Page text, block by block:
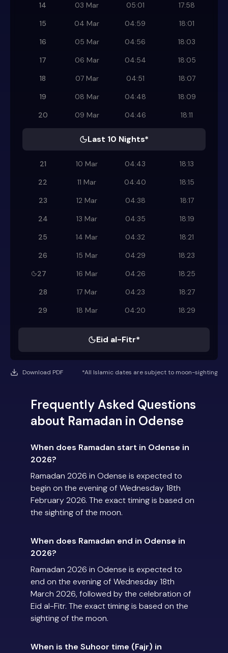
14
03 Mar 05:01
17:58
15
04 Mar 04:59
18:01
16
05 Mar 04:56
18:03
17
06 Mar 04:54
18:05
18
07 Mar 04:51
18:07
19
08 Mar 04:48
18:09
20
09 Mar 04:46 18:11
Last 10 Nights*
21 10 Mar 04:43
18:13
22
11 Mar 04:40
18:15
23
12 Mar 04:38
18:17
24
13 Mar 04:35
18:19
25
14 Mar 04:32
18:21
26
15 Mar 04:29
18:23
27
16 Mar 04:26
18:25
28
17 Mar 04:23
18:27
29
18 Mar 04:20 18:29
Eid al-Fitr*
Download PDF *All Islamic dates are subject to moon-sighting
Frequently Asked Questions
about Ramadan in Odense
When does Ramadan start in Odense in
2026?
Ramadan 2026 in Odense is expected to
begin on the evening of Wednesday 18th
February 2026. The exact timing is based on
the sighting of the moon.
When does Ramadan end in Odense in
2026?
Ramadan 2026 in Odense is expected to
end on the evening of Wednesday 18th
March 2026, followed by the celebration of
Eid al-Fitr. The exact timing is based on the
sighting of the moon.
When is the Suhoor time (Fajr) in